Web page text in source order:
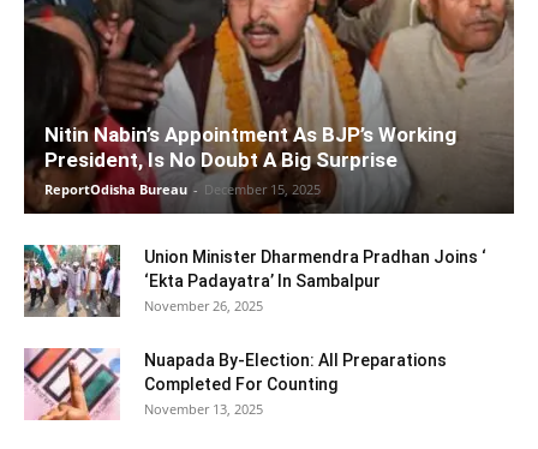
Nitin Nabin’s Appointment As BJP’s Working
President, Is No Doubt A Big Surprise
ReportOdisha Bureau - December 15, 2025
Union Minister Dharmendra Pradhan Joins ‘
‘Ekta Padayatra’ In Sambalpur
November 26, 2025
Nuapada By-Election: All Preparations
Completed For Counting
November 13, 2025